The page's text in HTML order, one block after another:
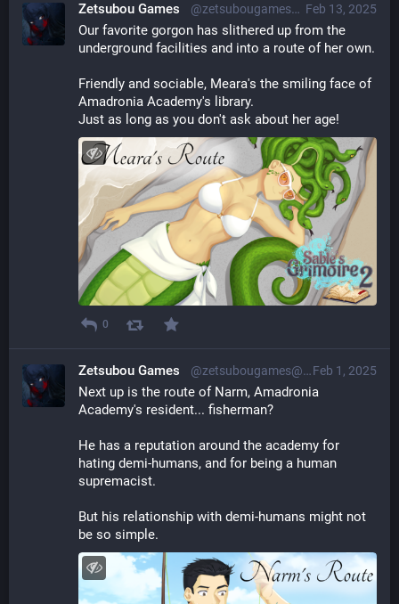
Feb 13, 2025
Zetsubou Games @zetsubougames@librem.one
Our favorite gorgon has slithered up from the
underground facilities and into a route of her own.
Friendly and sociable, Meara's the smiling face of
Amadronia Academy's library.
Just as long as you don't ask about her age!
0
Feb 1, 2025
Zetsubou Games @zetsubougames@librem.one
Next up is the route of Narm, Amadronia
Academy's resident... fisherman?
He has a reputation around the academy for
hating demi-humans, and for being a human
supremacist.
But his relationship with demi-humans might not
be so simple.